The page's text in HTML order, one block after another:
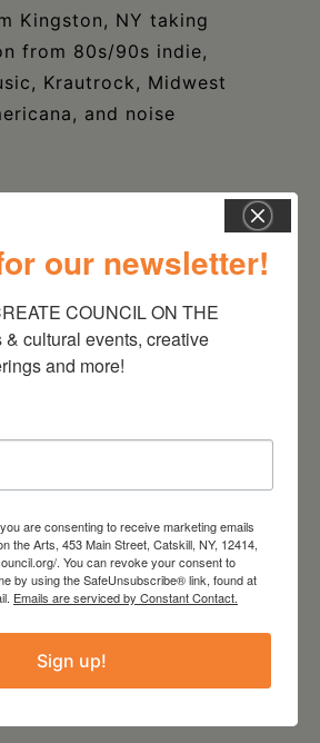
Kingston, NY taking
from 80s/90s indie,
Krautrock, Midwest
and noise
09 2025
http://www.theavalonlounge.com/
our newsletter!
COUNCIL ON THE
cultural events, creative
and more!
are consenting to receive marketing emails
the Arts, 453 Main Street, Catskill, NY, 12414,
. You can revoke your consent to
by using the SafeUnsubscribe® link, found at
Emails are serviced by Constant Contact.
Sign up!